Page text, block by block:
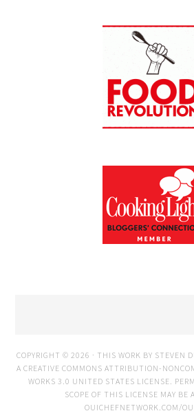
COPYRIGHT © 2026 · THIS WORK BY STEVEN
A CREATIVE COMMONS ATTRIBUTION-
WORKS 3.0 UNITED STATES LICENSE.
SCOPE OF THIS LICENSE MAY BE
OUICHEFNETWORK.COM/